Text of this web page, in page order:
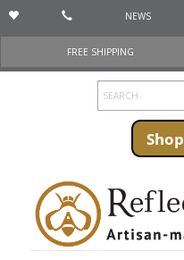
NEWS
FREE SHIPPING
Shop